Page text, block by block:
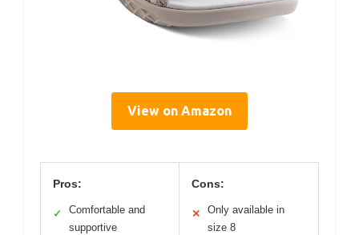
View on Amazon
Pros:
✓
Comfortable and
supportive
Cons:
✕
Only available in
size 8